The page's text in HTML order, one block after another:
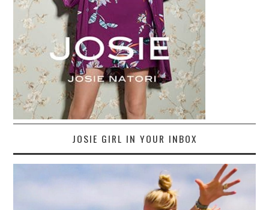
JOSIE GIRL IN YOUR INBOX